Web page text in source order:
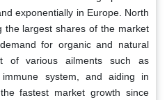
exponentially in Europe. North
the largest shares of the market
for organic and natural
of various ailments such as
system, and aiding in
fastest market growth since